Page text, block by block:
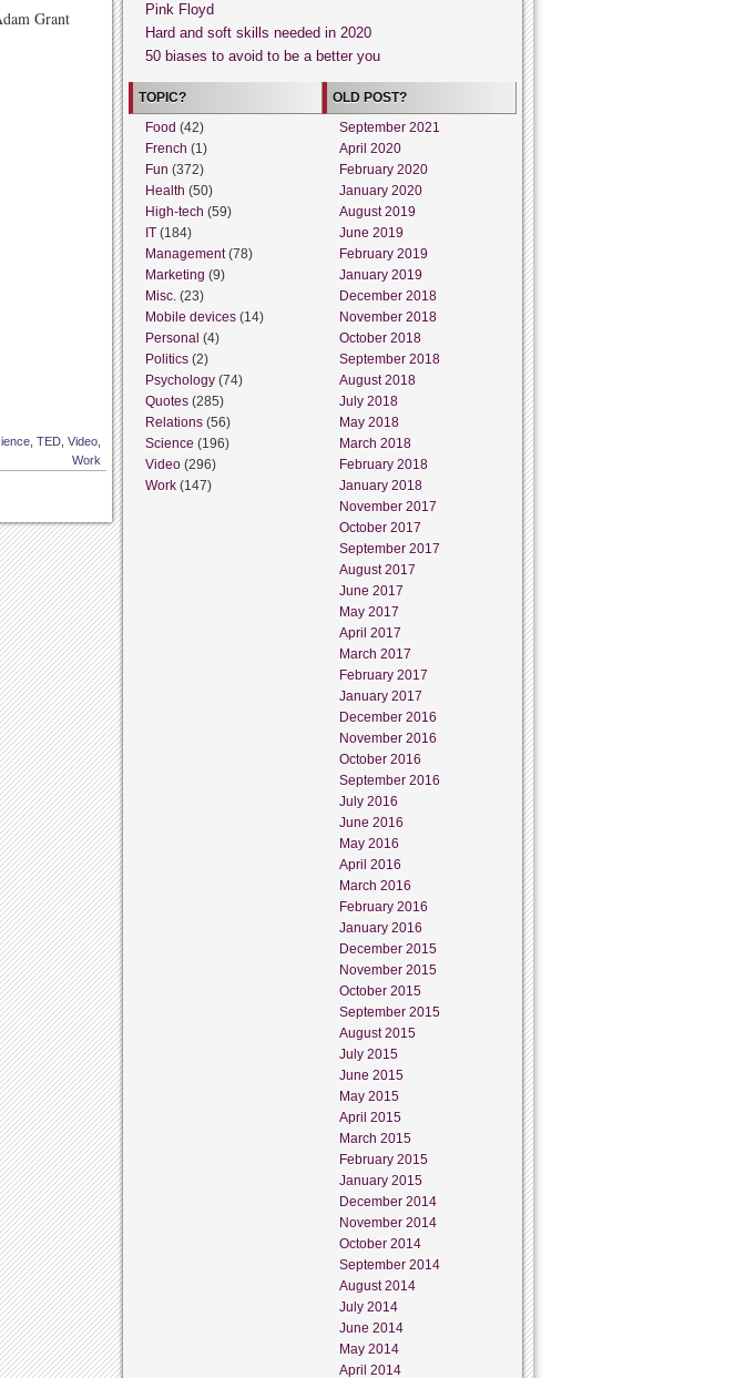
Grant
TED Video
Work
Pink Floyd
Hard and soft skills needed in 2020
50 biases to avoid to be a better you
TOPIC?
Food (42)
French (1)
Fun (372)
Health (50)
High-tech (59)
IT (184)
Management(78)
Marketing (9)
Misc. (23)
Mobile devices (14)
Personal (4)
Politics (2)
Psychology (74)
Quotes (285)
Relations (56)
Science (196)
Video (296)
Work (147)
OLD POST?
September 2021
April 2020
February 2020
January 2020
August 2019
June 2019
February 2019
January 2019
December 2018
November 2018
October 2018
September 2018
August 2018
July 2018
May 2018
March 2018
February 2018
January 2018
November 2017
October 2017
September 2017
August 2017
June 2017
May 2017
April 2017
March 2017
February 2017
January 2017
December 2016
November 2016
October 2016
September 2016
July 2016
June 2016
May 2016
April 2016
March 2016
February 2016
January 2016
December 2015
November 2015
October 2015
September 2015
August 2015
July 2015
June 2015
May 2015
April 2015
March 2015
February 2015
January 2015
December 2014
November 2014
October 2014
September 2014
August 2014
July 2014
June 2014
May 2014
April 2014